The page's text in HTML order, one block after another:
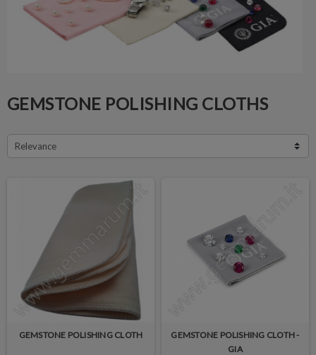
GEMSTONE POLISHING CLOTHS
Relevance
GEMSTONE POLISHING CLOTH
GEMSTONE POLISHING CLOTH -
GIA